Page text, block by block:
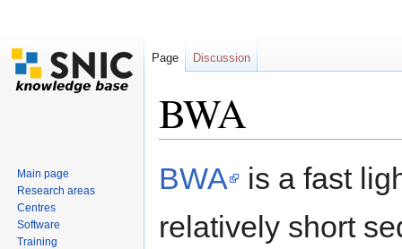
BWA
BWA
is a fast
relatively short
Page Discussion
Main page
Research areas
Centres
Software
Training